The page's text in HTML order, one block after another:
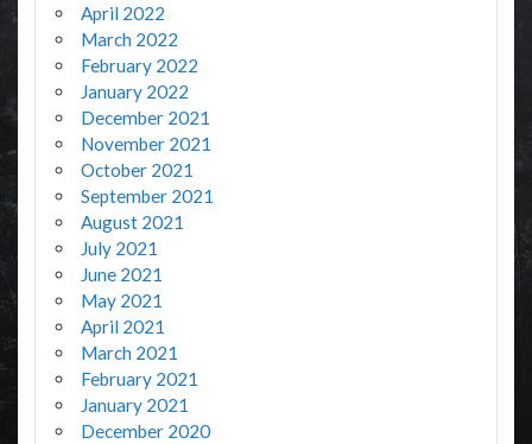
April 2022
March 2022
February 2022
January 2022
December 2021
November 2021
October 2021
September 2021
August 2021
July 2021
June 2021
May 2021
April 2021
March 2021
February 2021
January 2021
December 2020